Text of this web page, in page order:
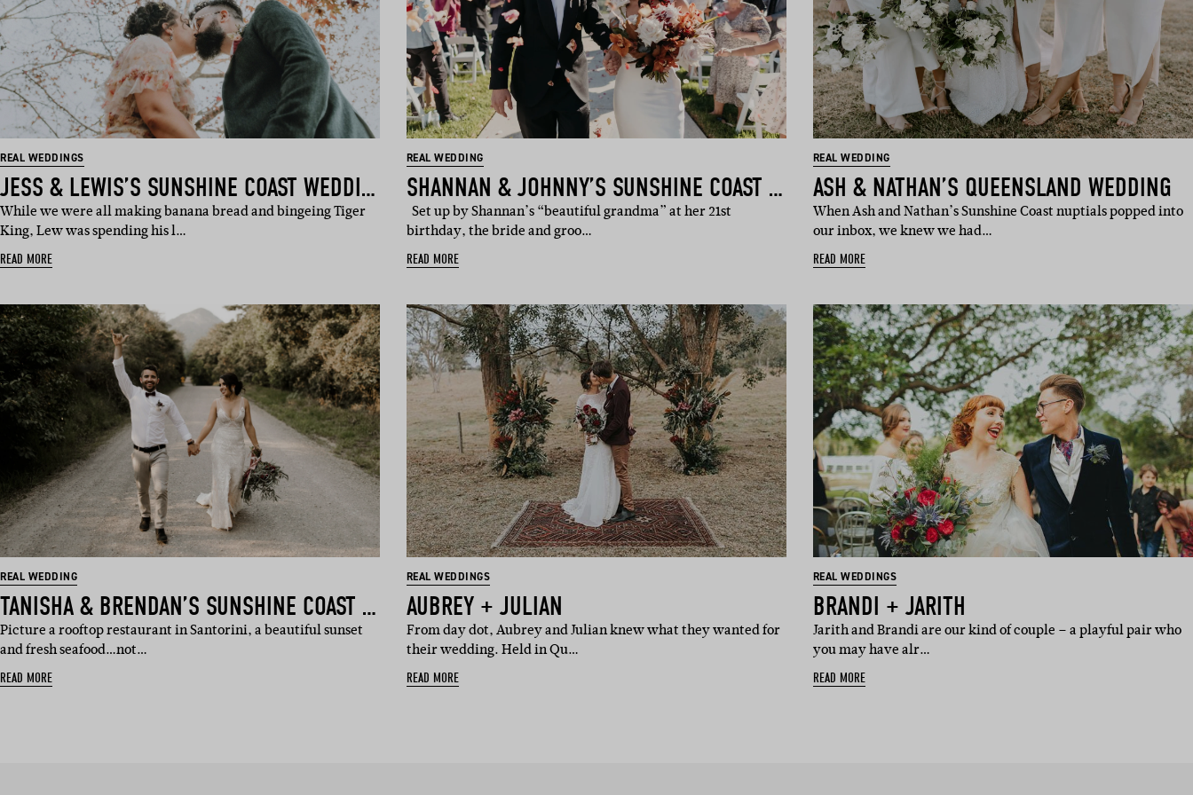
REAL WEDDINGS
JESS & LEWIS’S SUNSHINE COAST WEDDING
While we were all making banana bread and bingeing Tiger
King, Lew was spending his l…
READ MORE
REAL WEDDING
SHANNAN & JOHNNY’S SUNSHINE COAST WEDDING
Set up by Shannan’s “beautiful grandma” at her 21st
birthday, the bride and groo…
READ MORE
REAL WEDDING
ASH & NATHAN’S QUEENSLAND WEDDING
When Ash and Nathan’s Sunshine Coast nuptials popped into
our inbox, we knew we had…
READ MORE
REAL WEDDING
TANISHA & BRENDAN’S SUNSHINE COAST WEDDING
Picture a rooftop restaurant in Santorini, a beautiful sunset
and fresh seafood…not…
READ MORE
REAL WEDDINGS
AUBREY + JULIAN
From day dot, Aubrey and Julian knew what they wanted for
their wedding. Held in Qu…
READ MORE
REAL WEDDINGS
BRANDI + JARITH
Jarith and Brandi are our kind of couple – a playful pair who
you may have alr…
READ MORE